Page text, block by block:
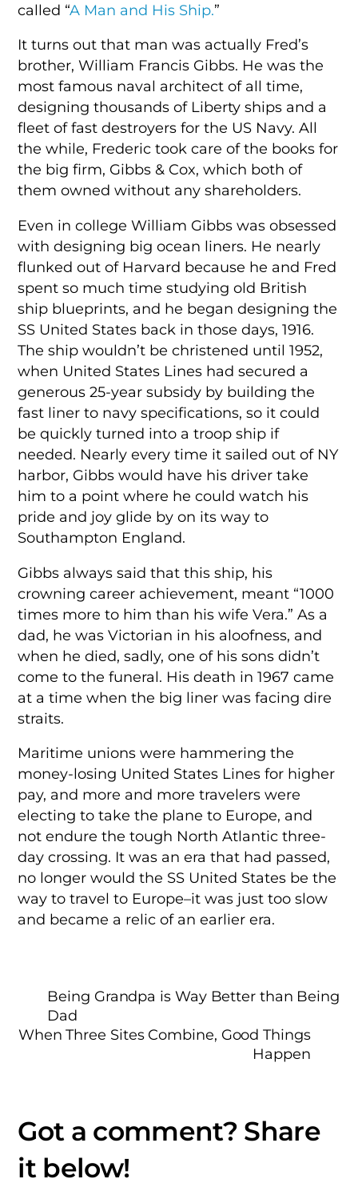
called “A Man and His Ship.”
It turns out that man was actually Fred’s
brother, William Francis Gibbs. He was the
most famous naval architect of all time,
designing thousands of Liberty ships and a
fleet of fast destroyers for the US Navy. All
the while, Frederic took care of the books for
the big firm, Gibbs & Cox, which both of
them owned without any shareholders.
Even in college William Gibbs was obsessed
with designing big ocean liners. He nearly
flunked out of Harvard because he and Fred
spent so much time studying old British
ship blueprints, and he began designing the
SS United States back in those days, 1916.
The ship wouldn’t be christened until 1952,
when United States Lines had secured a
generous 25-year subsidy by building the
fast liner to navy specifications, so it could
be quickly turned into a troop ship if
needed. Nearly every time it sailed out of NY
harbor, Gibbs would have his driver take
him to a point where he could watch his
pride and joy glide by on its way to
Southampton England.
Gibbs always said that this ship, his
crowning career achievement, meant “1000
times more to him than his wife Vera.” As a
dad, he was Victorian in his aloofness, and
when he died, sadly, one of his sons didn’t
come to the funeral. His death in 1967 came
at a time when the big liner was facing dire
straits.
Maritime unions were hammering the
money-losing United States Lines for higher
pay, and more and more travelers were
electing to take the plane to Europe, and
not endure the tough North Atlantic three-
day crossing. It was an era that had passed,
no longer would the SS United States be the
way to travel to Europe–it was just too slow
and became a relic of an earlier era.
Being Grandpa is Way Better than Being
Dad
When Three Sites Combine, Good Things
Happen